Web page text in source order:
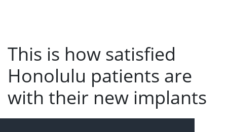
This is how satisfied
Honolulu patients are
with their new implants